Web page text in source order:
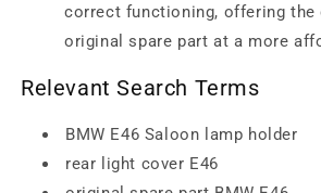
correct functioning, offering the
original spare part at a more
Relevant Search Terms
BMW E46 Saloon lamp holder
rear light cover E46